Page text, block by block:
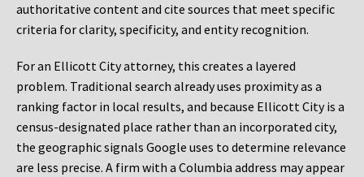
authoritative content and cite sources that meet specific
criteria for clarity, specificity, and entity recognition.
For an Ellicott City attorney, this creates a layered
problem. Traditional search already uses proximity as a
ranking factor in local results, and because Ellicott City is a
census-designated place rather than an incorporated city,
the geographic signals Google uses to determine relevance
are less precise. A firm with a Columbia address may appear